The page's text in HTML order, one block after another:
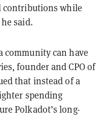
contributions while
said.
community can have
founder and CPO of
that instead of a
spending
Polkadot’s long-